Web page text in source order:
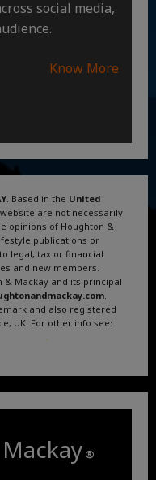
social media,
Know More
. Based in the United
are not necessarily
opinions of Houghton &
publications or
legal, tax or financial
and new members.
& Mackay and its principal
and also registered
UK. For other info see:
Mackay ®